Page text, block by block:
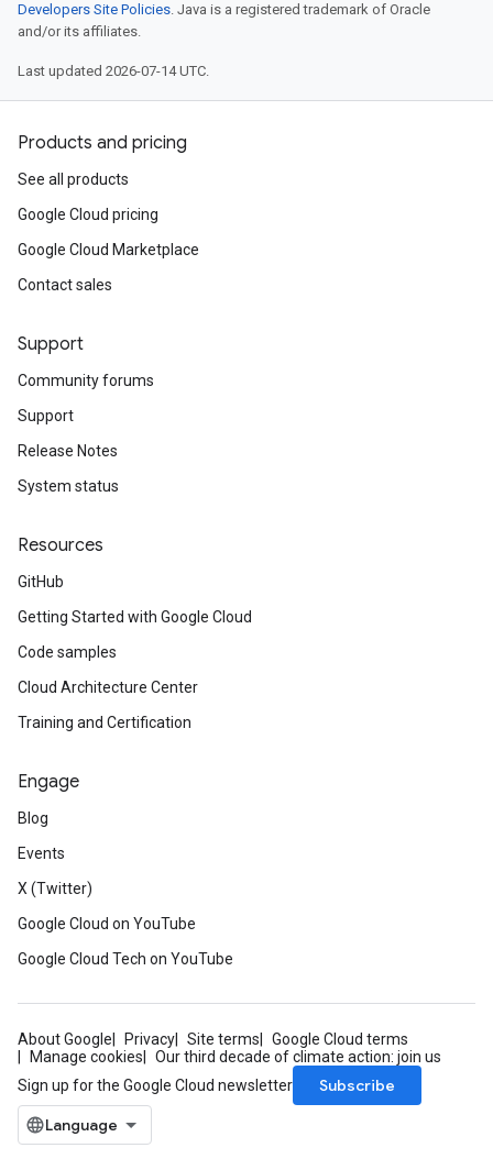
Developers Site Policies. Java is a registered trademark of Oracle
and/or its affiliates.
Last updated 2026-07-14 UTC.
Products and pricing
See all products
Google Cloud pricing
Google Cloud Marketplace
Contact sales
Support
Community forums
Support
Release Notes
System status
Resources
GitHub
Getting Started with Google Cloud
Code samples
Cloud Architecture Center
Training and Certification
Engage
Blog
Events
X (Twitter)
Google Cloud on YouTube
Google Cloud Tech on YouTube
About Google Privacy Site terms
Google Cloud terms
Manage cookies
Our third decade of climate action: join us
Sign up for the Google Cloud newsletter
Subscribe